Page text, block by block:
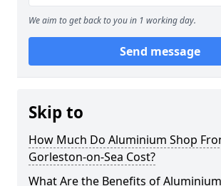
We aim to get back to you in 1 working day.
Send message
Skip to
How Much Do Aluminium Shop
Gorleston-on-Sea Cost?
What Are the Benefits of